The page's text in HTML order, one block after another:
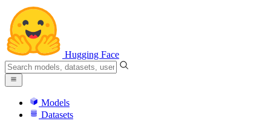
Hugging Face
Models
Datasets